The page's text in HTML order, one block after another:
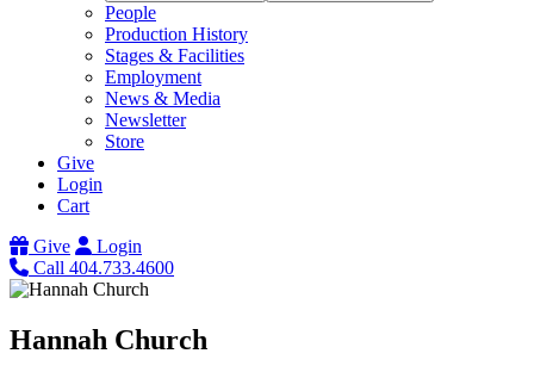
People
Production History
Stages & Facilities
Employment
News & Media
Newsletter
Store
Give
Login
Cart
Give
Login
Call 404.733.4600
Hannah Church